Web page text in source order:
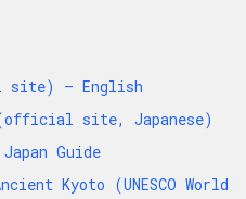
site) — English
(official site, Japanese)
Guide
Kyoto (UNESCO World